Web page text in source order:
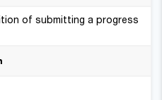
of submitting a progress